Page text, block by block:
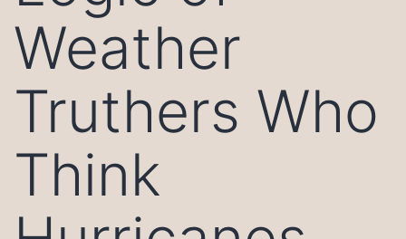
Weather
Truthers Who
Think